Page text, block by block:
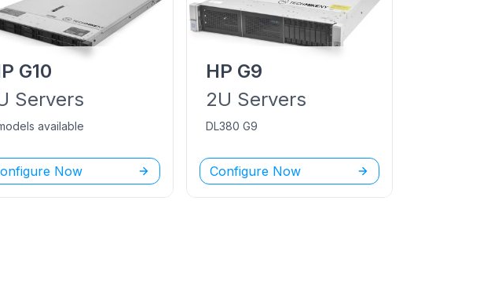
G10
Servers
available
Now
HP G9
2U Servers
DL380 G9
Configure Now